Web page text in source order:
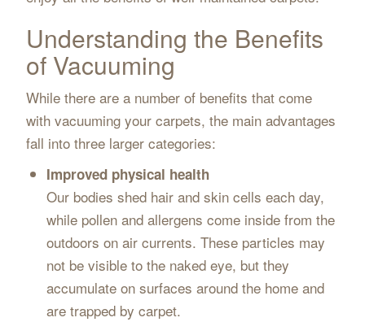
Understanding the Benefits
of Vacuuming
While there are a number of benefits that come
with vacuuming your carpets, the main advantages
fall into three larger categories:
Improved physical health
Our bodies shed hair and skin cells each day,
while pollen and allergens come inside from the
outdoors on air currents. These particles may
not be visible to the naked eye, but they
accumulate on surfaces around the home and
are trapped by carpet.